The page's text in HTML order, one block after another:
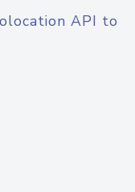
API to